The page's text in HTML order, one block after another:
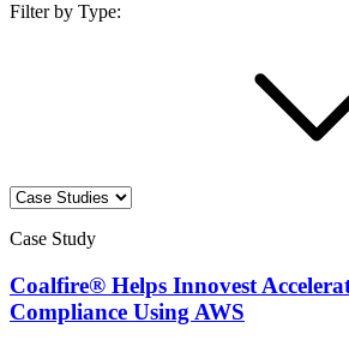
Filter by Type:
Case Study
Coalfire® Helps Innovest
Compliance Using AWS